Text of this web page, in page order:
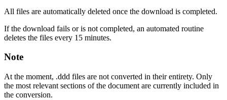
All files are automatically deleted once the download is completed.
If the download fails or is not completed, an automated routine
deletes the files every 15 minutes.
Note
At the moment, .ddd files are not converted in their entirety. Only
the most relevant sections of the document are currently included in
the conversion.